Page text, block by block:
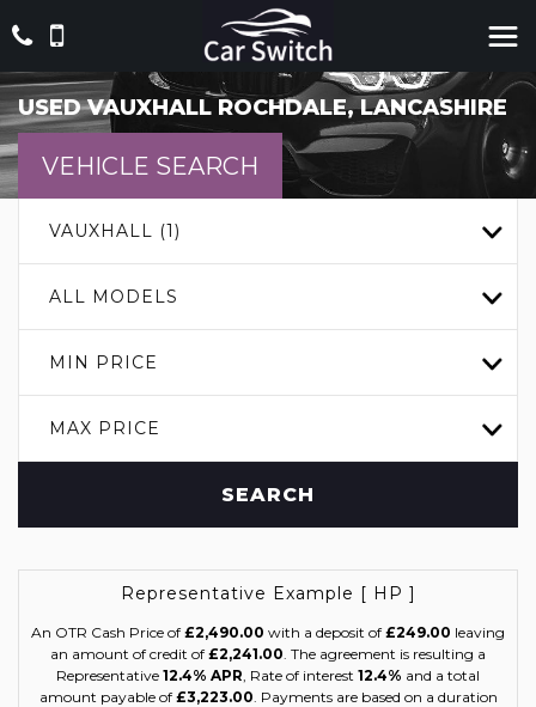
USEDVAUXHALL ROCHDALE, LANCASHIRE
VEHICLE SEARCH
VAUXHALL (1)
ALL MODELS
MIN PRICE
MAX PRICE
SEARCH
Representative Example [ HP ]
An OTR Cash Price of £2,490.00 with a deposit of £249.00 leaving
an amount of credit of £2,241.00. The agreement is resulting a
Representative 12.4% APR, Rate of interest 12.4% and a total
amount payable of £3,223.00. Payments are based on a duration